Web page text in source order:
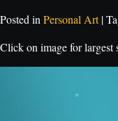
Posted in Personal Art|
Click on image for largest